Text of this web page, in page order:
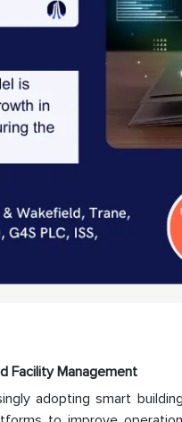
Facility Management
adopting smart